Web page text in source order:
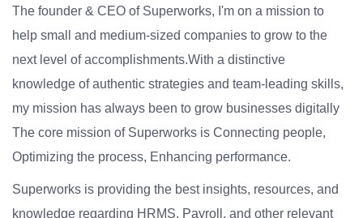
The founder & CEO of Superworks, I'm on a mission to
help small and medium-sized companies to grow to the
next level of accomplishments.With a distinctive
knowledge of authentic strategies and team-leading skills,
my mission has always been to grow businesses digitally
The core mission of Superworks is Connecting people,
Optimizing the process, Enhancing performance.
Superworks is providing the best insights, resources, and
knowledge regarding HRMS, Payroll, and other relevant